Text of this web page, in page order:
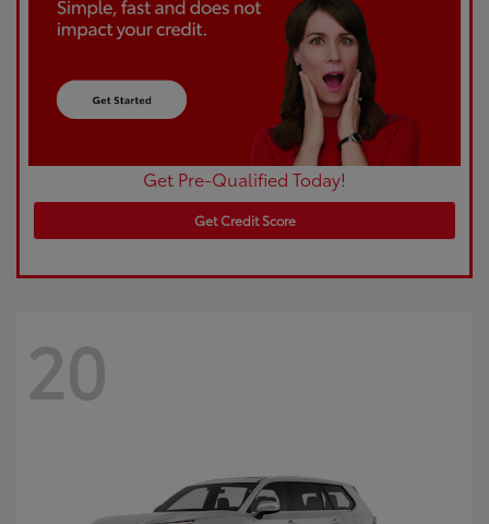
Get Pre-Qualified Today!
Get Credit Score
20